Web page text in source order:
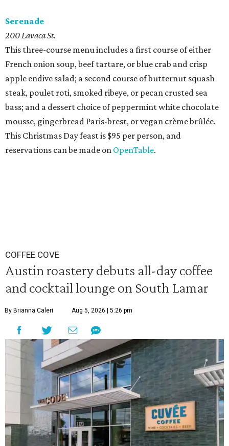
Serenade
200 Lavaca St.
This three-course menu includes a first course of either
French onion soup, beef tartare, or blue crab and crisp
apple endive salad; a second course of butternut squash
steak, poulet roti, smoked ribeye, or pecan crusted sea
bass; and a dessert choice of peppermint white chocolate
mousse, gingerbread Paris-brest, or vegan crème brûlée.
This Christmas Day feast is $95 per person, and
reservations can be made on OpenTable.
COFFEE COVE
Austin roastery debuts all-day coffee
and cocktail lounge on South Lamar
By Brianna Caleri Aug 5, 2026 | 5:26 pm